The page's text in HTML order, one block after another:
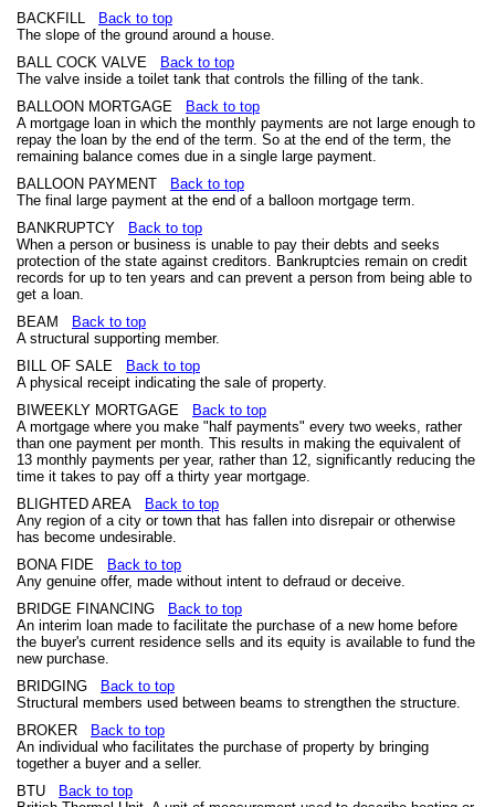
BACKFILL
Back to top
The slope of the ground around a house.
BALL COCK VALVE
Back to top
The valve inside a toilet tank that controls the filling of the tank.
BALLOON MORTGAGE
Back to top
A mortgage loan in which the monthly payments are not large enough to
repay the loan by the end of the term. So at the end of the term, the
remaining balance comes due in a single large payment.
BALLOON PAYMENT
Back to top
The final large payment at the end of a balloon mortgage term.
BANKRUPTCY
Back to top
When a person or business is unable to pay their debts and seeks
protection of the state against creditors. Bankruptcies remain on credit
records for up to ten years and can prevent a person from being able to
get a loan.
BEAM
Back to top
A structural supporting member.
BILL OF SALE
Back to top
A physical receipt indicating the sale of property.
BIWEEKLY MORTGAGE
Back to top
A mortgage where you make "half payments" every two weeks, rather
than one payment per month. This results in making the equivalent of
13 monthly payments per year, rather than 12, significantly reducing the
time it takes to pay off a thirty year mortgage.
BLIGHTED AREA
Back to top
Any region of a city or town that has fallen into disrepair or otherwise
has become undesirable.
BONA FIDE
Back to top
Any genuine offer, made without intent to defraud or deceive.
BRIDGE FINANCING
Back to top
An interim loan made to facilitate the purchase of a new home before
the buyer's current residence sells and its equity is available to fund the
new purchase.
BRIDGING
Back to top
Structural members used between beams to strengthen the structure.
BROKER
Back to top
An individual who facilitates the purchase of property by bringing
together a buyer and a seller.
BTU
Back to top